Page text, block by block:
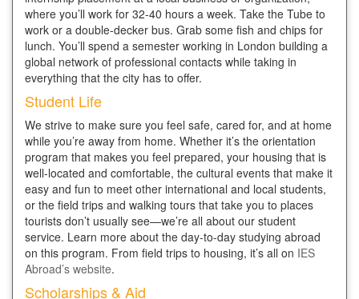
where you’ll work for 32-40 hours a week. Take the Tube to
work or a double-decker bus. Grab some fish and chips for
lunch. You’ll spend a semester working in London building a
global network of professional contacts while taking in
everything that the city has to offer.
Student Life
We strive to make sure you feel safe, cared for, and at home
while you’re away from home. Whether it’s the orientation
program that makes you feel prepared, your housing that is
well-located and comfortable, the cultural events that make it
easy and fun to meet other international and local students,
or the field trips and walking tours that take you to places
tourists don’t usually see—we’re all about our student
service. Learn more about the day-to-day studying abroad
on this program. From field trips to housing, it’s all on IES
Abroad’s website.
Scholarships & Aid